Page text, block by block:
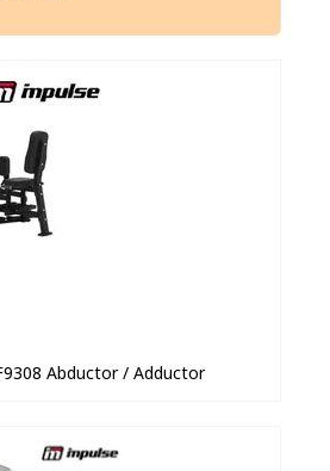
Abductor / Adductor